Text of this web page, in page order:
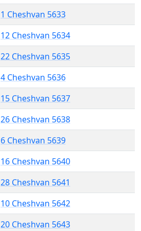
1 Cheshvan 5633
12 Cheshvan 5634
22 Cheshvan 5635
4 Cheshvan 5636
15 Cheshvan 5637
26 Cheshvan 5638
6 Cheshvan 5639
16 Cheshvan 5640
28 Cheshvan 5641
10 Cheshvan 5642
20 Cheshvan 5643